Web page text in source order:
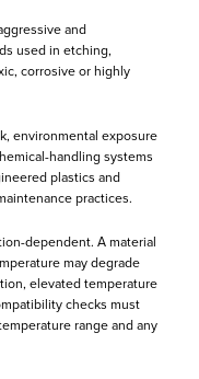
and
used in etching,
corrosive or highly
environmental exposure
handling systems
plastics and
practices.
dependent. A material
may degrade
elevated temperature
checks must
range and any